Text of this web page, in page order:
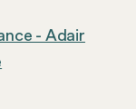
- Adair